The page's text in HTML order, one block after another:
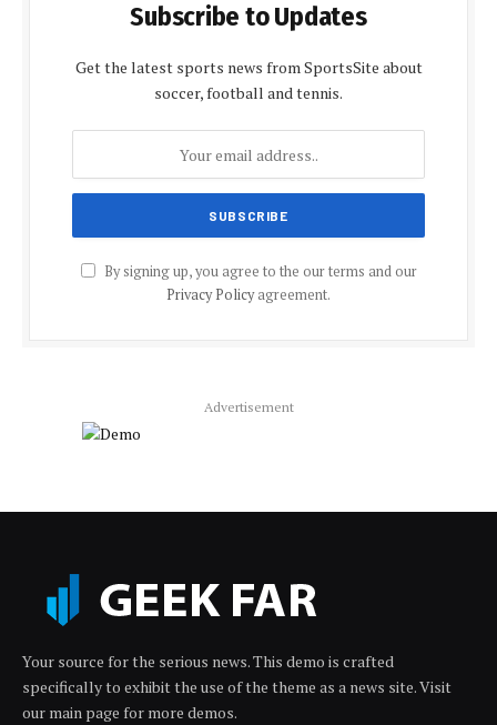
Subscribe to Updates
Get the latest sports news from SportsSite about
soccer, football and tennis.
By signing up, you agree to the our terms and our
Privacy Policyagreement.
Advertisement
Your source for the serious news. This demo is crafted
specifically to exhibit the use of the theme as a news site. Visit
our main page for more demos.